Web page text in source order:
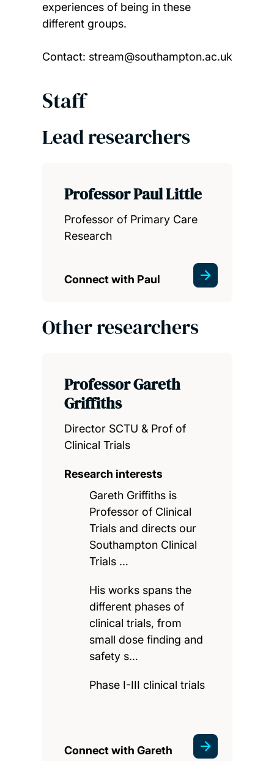
experiences of being in these
different groups.
Contact: stream@southampton.ac.uk
Staff
Lead researchers
Professor Paul Little
Professor of Primary Care
Research
Connect with Paul
Other researchers
Professor Gareth
Griffiths
Director SCTU & Prof of
Clinical Trials
Research interests
Gareth Griffiths is
Professor of Clinical
Trials and directs our
Southampton Clinical
Trials …
His works spans the
different phases of
clinical trials, from
small dose finding and
safety s…
Phase I-III clinical trials
Connect with Gareth